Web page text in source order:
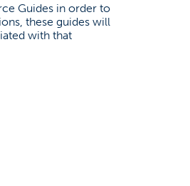
Guides in order to
these guides will
with that